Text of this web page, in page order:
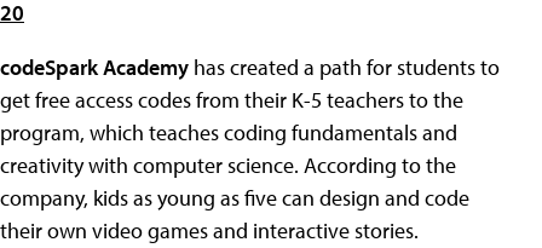
20
codeSpark Academy has created a path for students to
get free access codes from their K-5 teachers to the
program, which teaches coding fundamentals and
creativity with computer science. According to the
company, kids as young as five can design and code
their own video games and interactive stories.